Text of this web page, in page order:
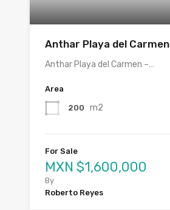
Anthar Playa del Carmen
Anthar Playa del Carmen –…
Area
200 m2
For Sale
MXN $1,600,000
By
Roberto Reyes